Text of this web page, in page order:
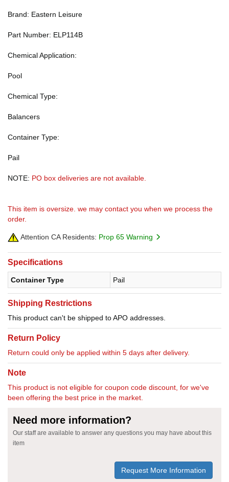
Brand: Eastern Leisure
Part Number: ELP114B
Chemical Application:
Pool
Chemical Type:
Balancers
Container Type:
Pail
NOTE: PO box deliveries are not available.
This item is oversize. we may contact you when we process the
order.
Attention CA Residents: Prop 65 Warning
Specifications
Container Type Pail
Shipping Restrictions
This product can't be shipped to APO addresses.
Return Policy
Return could only be applied within 5 days after delivery.
Note
This product is not eligible for coupon code discount, for we've
been offering the best price in the market.
Need more information?
Our staff are available to answer any questions you may have about this
item
Request More Information